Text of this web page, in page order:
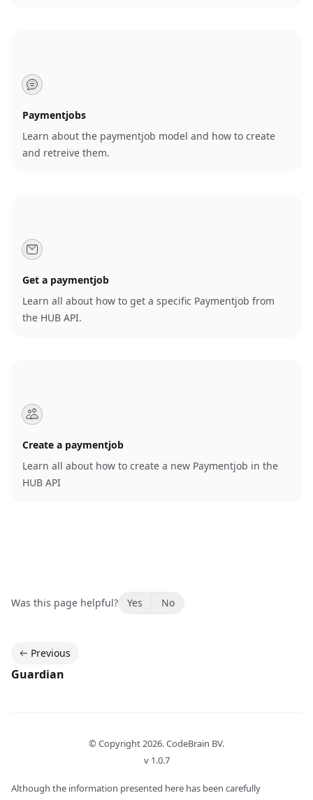
Paymentjobs
Learn about the paymentjob model and how to create
and retreive them.
Get a paymentjob
Learn all about how to get a specific Paymentjob from
the HUB API.
Create a paymentjob
Learn all about how to create a new Paymentjob in the
HUB API
Was this page helpful? Yes No
Previous
Guardian
© Copyright2026. CodeBrain BV.
v 1.0.7
Although the information presented here has been carefully